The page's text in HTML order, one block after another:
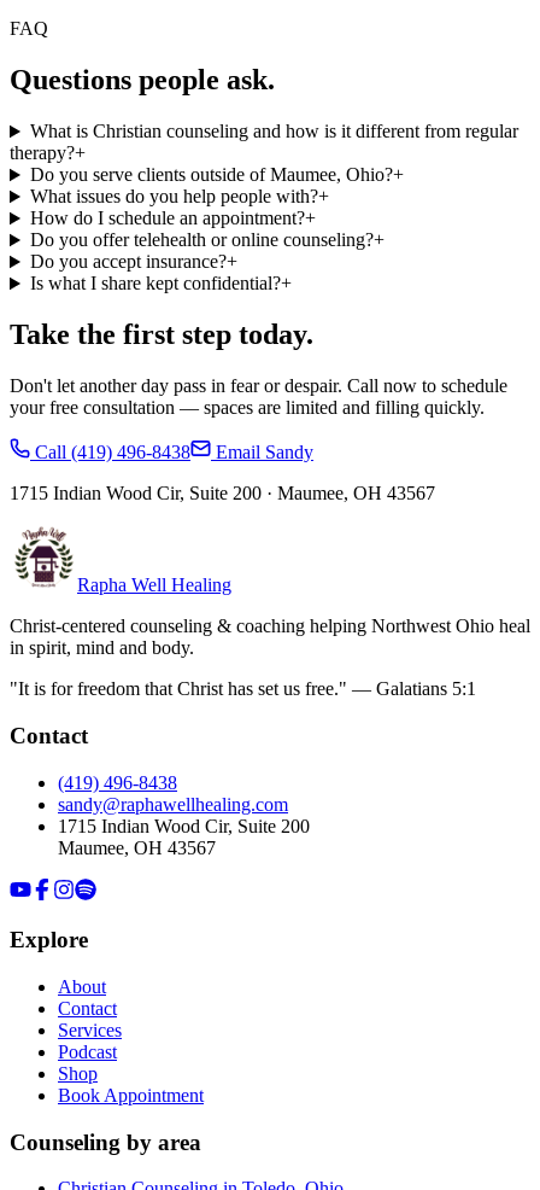
FAQ
Questions people ask.
What is Christian counseling and how is it different from regular
therapy?+
Do you serve clients outside of Maumee, Ohio?+
What issues do you help people with?+
How do I schedule an appointment?+
Do you offer telehealth or online counseling?+
Do you accept insurance?+
Is what I share kept confidential?+
Take the first step today.
Don't let another day pass in fear or despair. Call now to schedule
your free consultation — spaces are limited and filling quickly.
Call (419) 496-8438
Email Sandy
1715 Indian Wood Cir, Suite 200 · Maumee, OH 43567
Rapha Well Healing
Christ-centered counseling & coaching helping Northwest Ohio heal
in spirit, mind and body.
"It is for freedom that Christ has set us free." — Galatians 5:1
Contact
(419) 496-8438
sandy@raphawellhealing.com
1715 Indian Wood Cir, Suite 200
Maumee, OH 43567
Explore
About
Contact
Services
Podcast
Shop
Book Appointment
Counseling by area